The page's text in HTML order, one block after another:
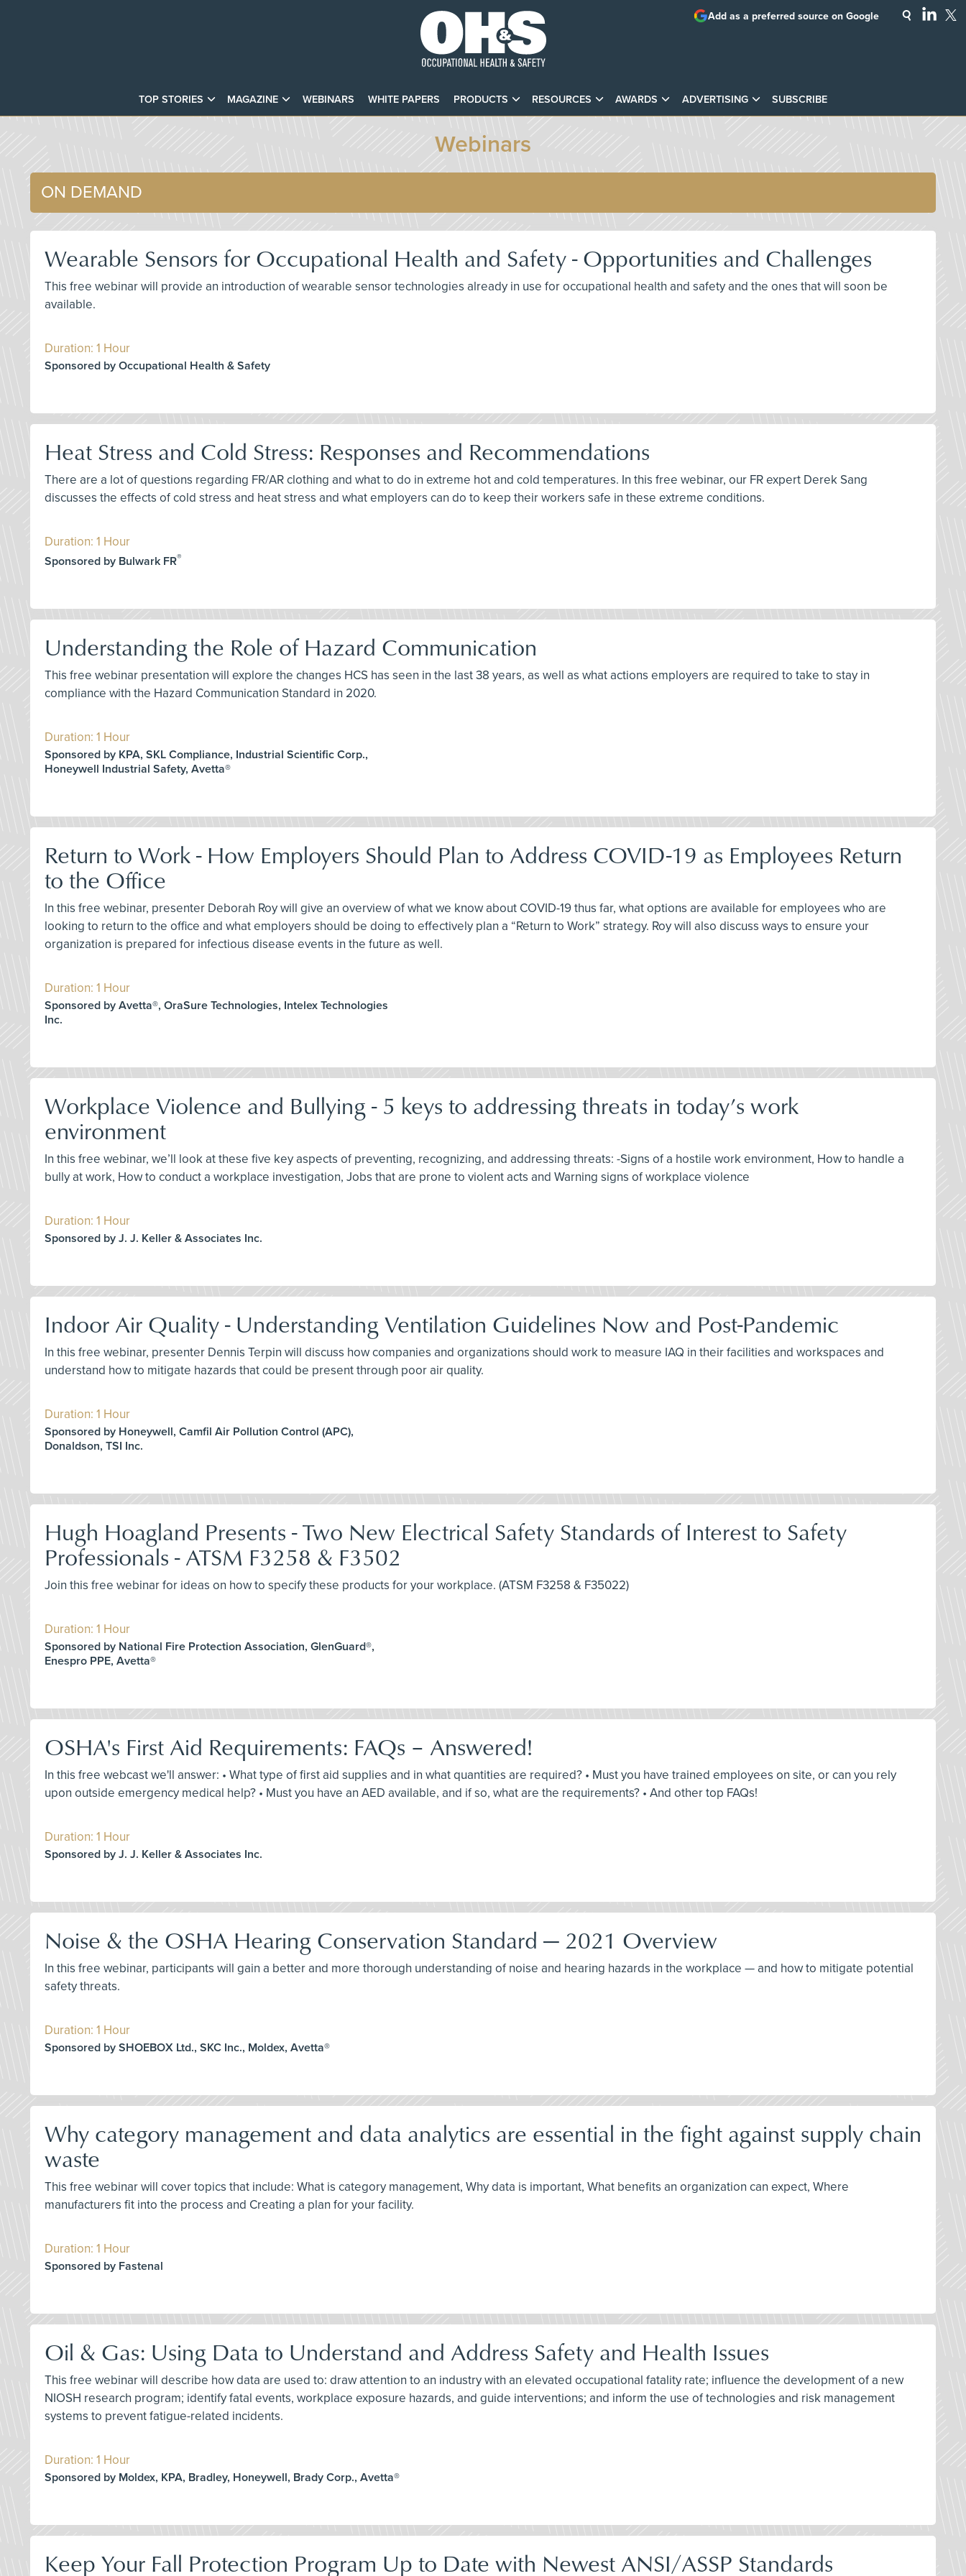
TOP STORIES MAGAZINE WEBINARS WHITE PAPERS PRODUCTS RESOURCES AWARDS ADVERTISING SUBSCRIBE
Add as a preferred source on Google
Webinars
ON DEMAND
Wearable Sensors for Occupational Health and Safety - Opportunities and Challenges
This free webinar will provide an introduction of wearable sensor technologies already in use for occupational health and safety and the ones that will soon be
available.
Duration: 1 Hour
Sponsored by Occupational Health & Safety
Heat Stress and Cold Stress: Responses and Recommendations
There are a lot of questions regarding FR/AR clothing and what to do in extreme hot and cold temperatures. In this free webinar, our FR expert Derek Sang
discusses the effects of cold stress and heat stress and what employers can do to keep their workers safe in these extreme conditions.
Duration: 1 Hour
Sponsored by Bulwark FR®
Understanding the Role of Hazard Communication
This free webinar presentation will explore the changes HCS has seen in the last 38 years, as well as what actions employers are required to take to stay in
compliance with the Hazard Communication Standard in 2020.
Duration: 1 Hour
Sponsored by KPA, SKL Compliance, Industrial Scientific Corp.,
Honeywell Industrial Safety, Avetta®
Return to Work - How Employers Should Plan to Address COVID-19 as Employees Return
to the Office
In this free webinar, presenter Deborah Roy will give an overview of what we know about COVID-19 thus far, what options are available for employees who are
looking to return to the office and what employers should be doing to effectively plan a “Return to Work” strategy. Roy will also discuss ways to ensure your
organization is prepared for infectious disease events in the future as well.
Duration: 1 Hour
Sponsored by Avetta®, OraSure Technologies, Intelex Technologies
Inc.
Workplace Violence and Bullying - 5 keys to addressing threats in today’s work
environment
In this free webinar, we’ll look at these five key aspects of preventing, recognizing, and addressing threats: -Signs of a hostile work environment, How to handle a
bully at work, How to conduct a workplace investigation, Jobs that are prone to violent acts and Warning signs of workplace violence
Duration: 1 Hour
Sponsored by J. J. Keller & Associates Inc.
Indoor Air Quality - Understanding Ventilation Guidelines Now and Post-Pandemic
In this free webinar, presenter Dennis Terpin will discuss how companies and organizations should work to measure IAQ in their facilities and workspaces and
understand how to mitigate hazards that could be present through poor air quality.
Duration: 1 Hour
Sponsored by Honeywell, Camfil Air Pollution Control (APC),
Donaldson, TSI Inc.
Hugh Hoagland Presents - Two New Electrical Safety Standards of Interest to Safety
Professionals - ATSM F3258 & F3502
Join this free webinar for ideas on how to specify these products for your workplace. (ATSM F3258 & F35022)
Duration: 1 Hour
Sponsored by National Fire Protection Association, GlenGuard®,
Enespro PPE, Avetta®
OSHA's First Aid Requirements: FAQs – Answered!
In this free webcast we'll answer: • What type of first aid supplies and in what quantities are required? • Must you have trained employees on site, or can you rely
upon outside emergency medical help? • Must you have an AED available, and if so, what are the requirements? • And other top FAQs!
Duration: 1 Hour
Sponsored by J. J. Keller & Associates Inc.
Noise & the OSHA Hearing Conservation Standard — 2021 Overview
In this free webinar, participants will gain a better and more thorough understanding of noise and hearing hazards in the workplace — and how to mitigate potential
safety threats.
Duration: 1 Hour
Sponsored by SHOEBOX Ltd., SKC Inc., Moldex, Avetta®
Why category management and data analytics are essential in the fight against supply chain
waste
This free webinar will cover topics that include: What is category management, Why data is important, What benefits an organization can expect, Where
manufacturers fit into the process and Creating a plan for your facility.
Duration: 1 Hour
Sponsored by Fastenal
Oil & Gas: Using Data to Understand and Address Safety and Health Issues
This free webinar will describe how data are used to: draw attention to an industry with an elevated occupational fatality rate; influence the development of a new
NIOSH research program; identify fatal events, workplace exposure hazards, and guide interventions; and inform the use of technologies and risk management
systems to prevent fatigue-related incidents.
Duration: 1 Hour
Sponsored by Moldex, KPA, Bradley, Honeywell, Brady Corp., Avetta®
Keep Your Fall Protection Program Up to Date with Newest ANSI/ASSP Standards